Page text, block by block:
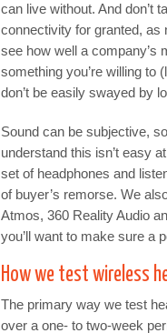
can live without. And don’t
connectivity for granted, as
see how well a company’s
something you’re willing to
don’t be easily swayed by
Sound can be subjective,
understand this isn’t easy
set of headphones and
of buyer’s remorse. We
Atmos, 360 Reality Audio
you’ll want to make sure a
How we test wireless
The primary way we test
over a one- to two-week